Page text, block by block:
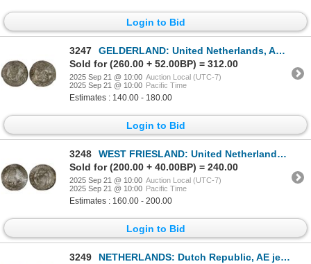
Login to Bid
3247
GELDERLAND: United Netherlands, AR netherlandse rijksdaalder (28.46g), 1619, XF
Sold for (260.00 + 52.00BP) = 312.00
2025 Sep 21 @ 10:00 Auction Local (UTC-7)
2025 Sep 21 @ 10:00 Pacific Time
Estimates : 140.00 - 180.00
Login to Bid
3248
WEST FRIESLAND: United Netherlands, AR netherlandse rijksdaalder (28.32g), 1610, VF-XF
Sold for (200.00 + 40.00BP) = 240.00
2025 Sep 21 @ 10:00 Auction Local (UTC-7)
2025 Sep 21 @ 10:00 Pacific Time
Estimates : 160.00 - 200.00
Login to Bid
3249
NETHERLANDS: Dutch Republic, AE jeton, Utrecht, 1596, PCGS MS63 BN